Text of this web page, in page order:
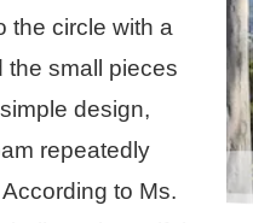
the circle with a
the small pieces
design,
repeatedly
to Ms.